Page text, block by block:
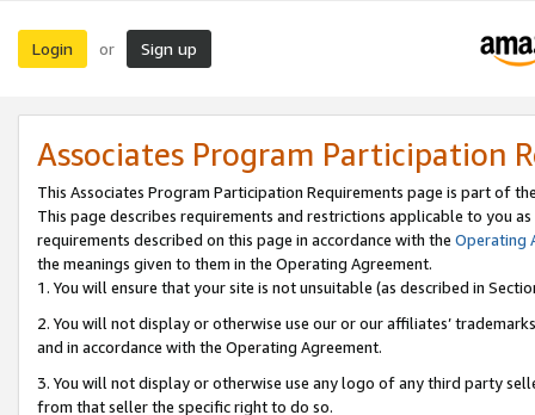
Login or Sign up
Associates Program Participation
This Associates Program Participation Requirements page is part of
This page describes requirements and restrictions applicable to you
requirements described on this page in accordance with the Operating
the meanings given to them in the Operating Agreement.
1. You will ensure that your site is not unsuitable (as described in
2. You will not display or otherwise use our or our affiliates’
and in accordance with the Operating Agreement.
3. You will not display or otherwise use any logo of any third party
from that seller the specific right to do so.